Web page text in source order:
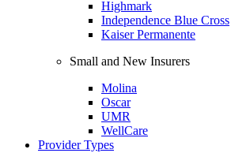
Highmark
Independence Blue Cross
Kaiser Permanente
Small and New Insurers
Molina
Oscar
UMR
WellCare
Provider Types